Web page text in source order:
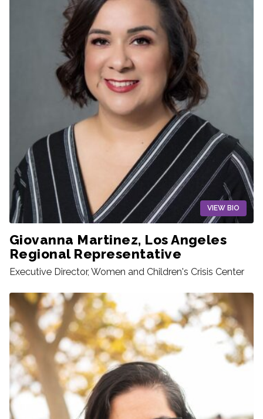
VIEW BIO
Giovanna Martinez, Los Angeles
Regional Representative
Executive Director, Women and Children's Crisis Center